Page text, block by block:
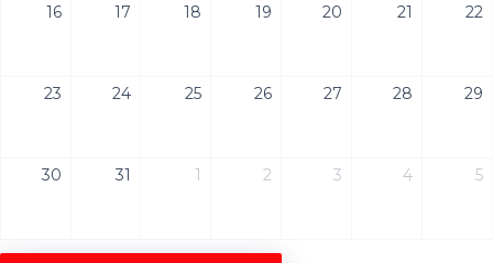
16 17 18 19 20 21 22
23 24 25 26 27 28 29
30 31 1 2 3 4 5